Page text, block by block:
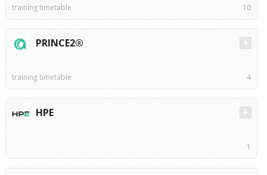
training timetable 10
PRINCE2®
training timetable 4
HPE
1